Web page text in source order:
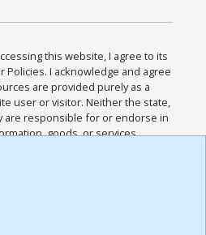
this website, I agree to its
Policies. I acknowledge and agree
are provided purely as a
user or visitor. Neither the state,
are responsible for or endorse in
goods, or services
sites. I acknowledge and
and all other Policies for this
and I have read the
,